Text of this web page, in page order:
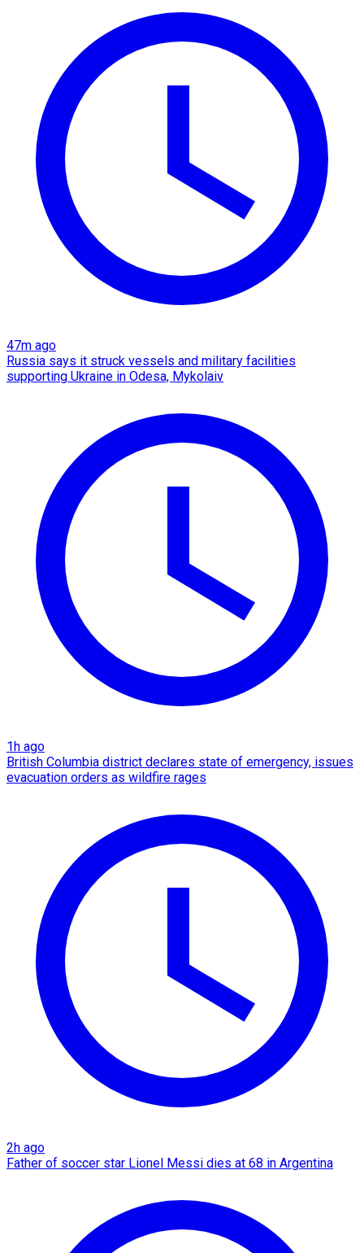
47m ago
Russia says it struck vessels and military facilities
supporting Ukraine in Odesa, Mykolaiv
1h ago
British Columbia district declares state of emergency, issues
evacuation orders as wildfire rages
2h ago
Father of soccer star Lionel Messi dies at 68 in Argentina